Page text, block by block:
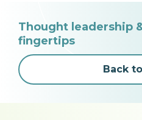
Thought leadership
fingertips
Back